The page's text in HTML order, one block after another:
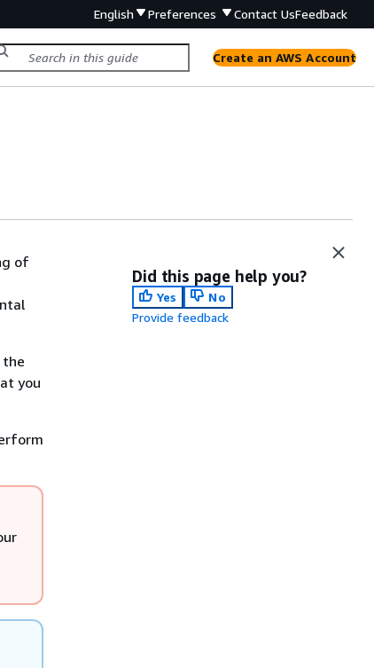
English Preferences Contact UsFeedback
Create an AWS Account
of
you
Did this page help you?
Yes
No
Provide feedback